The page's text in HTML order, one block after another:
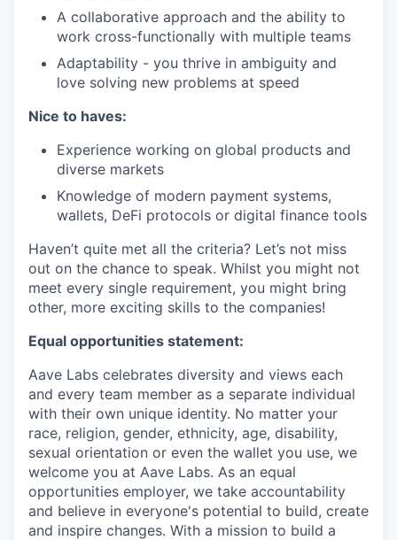
A collaborative approach and the ability to
work cross-functionally with multiple teams
Adaptability - you thrive in ambiguity and
love solving new problems at speed
Nice to haves:
Experience working on global products and
diverse markets
Knowledge of modern payment systems,
wallets, DeFi protocols or digital finance tools
Haven’t quite met all the criteria? Let’s not miss
out on the chance to speak. Whilst you might not
meet every single requirement, you might bring
other, more exciting skills to the companies!
Equal opportunities statement:
Aave Labs celebrates diversity and views each
and every team member as a separate individual
with their own unique identity. No matter your
race, religion, gender, ethnicity, age, disability,
sexual orientation or even the wallet you use, we
welcome you at Aave Labs. As an equal
opportunities employer, we take accountability
and believe in everyone's potential to build, create
and inspire changes. With a mission to build a